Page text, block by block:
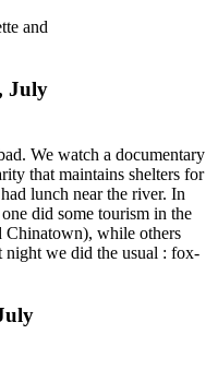
and
July
We watch a documentary
that maintains shelters for
lunch near the river. In
did some tourism in the
Chinatown), while others
night we did the usual : fox-